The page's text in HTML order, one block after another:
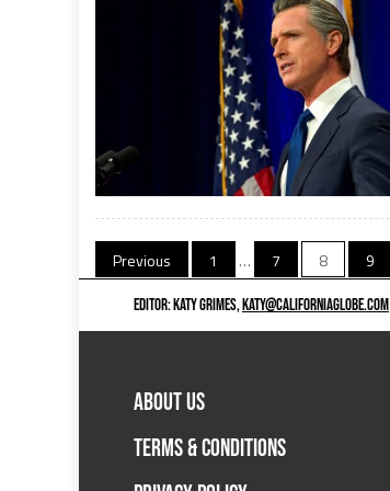
Posts
navigation
Previous 1 … 7 8 9
EDITOR: KATY GRIMES,KATY@CALIFORNIAGLOBE.COM
ABOUT US
TERMS & CONDITIONS